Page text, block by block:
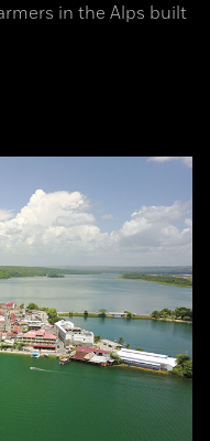
in the Alps built